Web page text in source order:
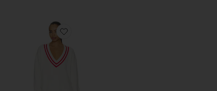
Favorite Varley Varsity Sweater